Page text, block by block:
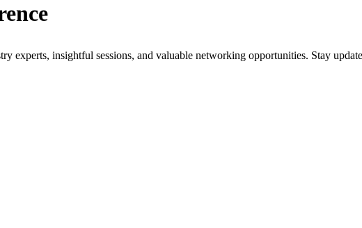
experts, insightful sessions, and valuable networking opportunities. Stay